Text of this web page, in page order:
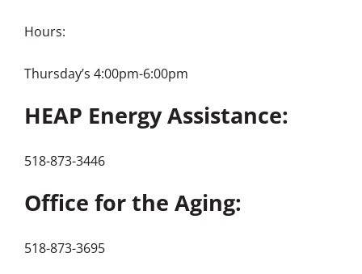
Hours:
Thursday’s 4:00pm-6:00pm
HEAP Energy Assistance:
518-873-3446
Office for the Aging:
518-873-3695